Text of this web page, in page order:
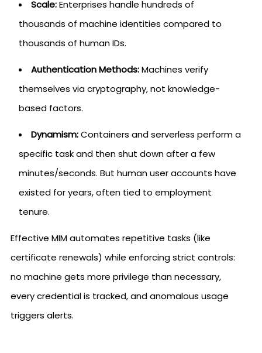
Scale:Enterprises handle hundreds of
thousands of machine identities compared to
thousands of human IDs.
Authentication Methods:Machines verify
themselves via cryptography, not knowledge-
based factors.
Dynamism:Containers and serverless perform a
specific task and then shut down after a few
minutes/seconds. But human user accounts have
existed for years, often tied to employment
tenure.
Effective MIM automates repetitive tasks (like
certificate renewals) while enforcing strict controls:
no machine gets more privilege than necessary,
every credential is tracked, and anomalous usage
triggers alerts.